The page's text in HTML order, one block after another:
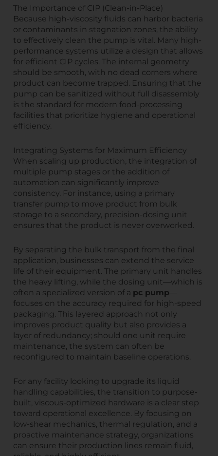
The Importance of CIP (Clean-in-Place)
Because high-viscosity fluids can harbor bacteria
or contaminants in stagnation zones, the ability
to effectively clean the pump is vital. Many high-
performance systems utilize a design that allows
for efficient CIP cycles. The internal geometry
should be smooth, with no dead corners where
product can become trapped. Ensuring that the
pump can be sanitized without full disassembly
is the standard for modern food-processing
facilities that prioritize hygiene and operational
efficiency.
Integrating Systems for Maximum Efficiency
When scaling up production, the integration of
multiple pump stages or the addition of
automation can significantly improve
consistency. For instance, using a primary
transfer pump to move product from bulk
storage to a secondary, precision-dosing unit
ensures that the product is never overworked.
By separating the bulk transport from the final
application, businesses can extend the service
life of their equipment. The primary unit handles
the heavy lifting, while the dosing unit—which is
often a specialized version of a pc pump—
focuses on the accuracy required for high-speed
packaging. This layered approach not only
improves product quality but also provides a
layer of redundancy; should one unit require
maintenance, the system can often be
reconfigured to maintain baseline operations.
For any facility looking to upgrade its liquid
handling capabilities, the transition to purpose-
built, viscous-optimized hardware is a clear step
toward operational excellence. By focusing on
low-shear mechanics, thermal regulation, and a
proactive maintenance strategy, organizations
can ensure their production lines remain fluid,